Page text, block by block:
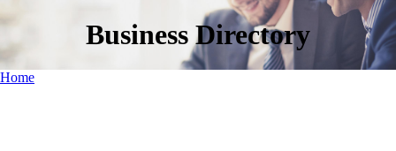
Business Directory
Home